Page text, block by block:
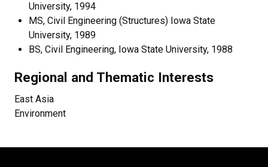
University, 1994
MS, Civil Engineering (Structures) Iowa State
University, 1989
BS, Civil Engineering, Iowa State University, 1988
Regional and Thematic Interests
East Asia
Environment